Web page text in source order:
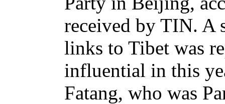
received by TIN. A
links to Tibet was
influential in this
Fatang, who was